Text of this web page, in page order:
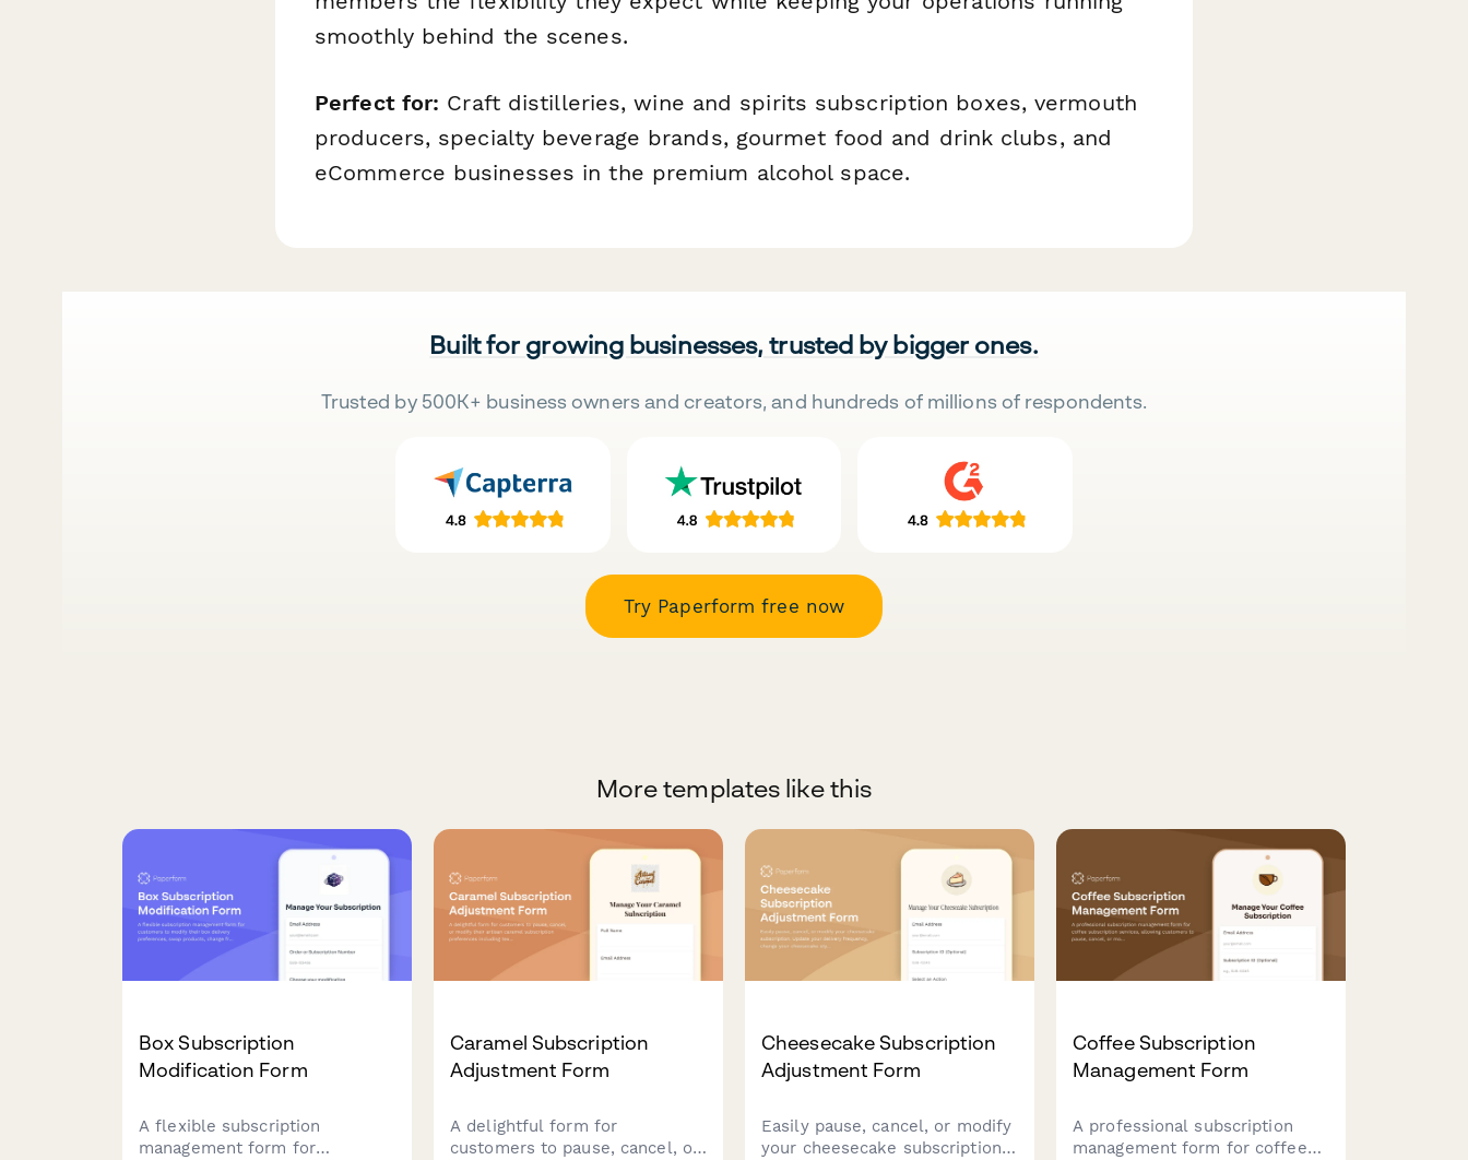
smoothly behind the scenes.
Perfect for: Craft distilleries, wine and spirits subscription boxes, vermouth
producers, specialty beverage brands, gourmet food and drink clubs, and
eCommerce businesses in the premium alcohol space.
Built for growing businesses, trusted by bigger ones.
Trusted by 500K+ business owners and creators, and hundreds of millions of respondents.
Try Paperform free now
More templates like this
Box Subscription
Modification Form
A flexible subscription
management form for
Caramel Subscription
Adjustment Form
A delightful form for
customers to pause, cancel, or
Cheesecake Subscription
Adjustment Form
Easily pause, cancel, or modify
your cheesecake subscription.
Coffee Subscription
Management Form
A professional subscription
management form for coffee